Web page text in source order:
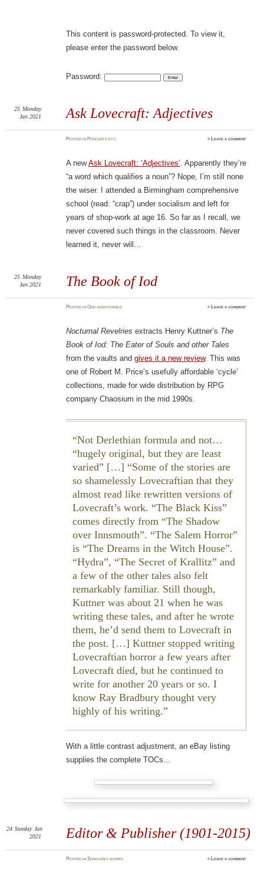
This content is password-protected. To view it,
please enter the password below.
Password:
Ask Lovecraft: Adjectives
25 Monday
Jan 2021
Postedin Podcasts etc. ≈ Leave a comment
A newAsk Lovecraft: ‘Adjectives’. Apparently they’re
“a word which qualifies a noun”? Nope, I’m still none
the wiser. I attended a Birmingham comprehensive
school (read: “crap”) under socialism and left for
years of shop-work at age 16. So far as I recall, we
never covered such things in the classroom. Never
learned it, never will…
The Book of Iod
25 Monday
Jan 2021
PostedinOdd scratchings ≈ Leave a comment
Nocturnal Revelries extracts Henry Kuttner’s The
Book of Iod: The Eater of Souls and other Tales
from the vaults and gives it a new review. This was
one of Robert M. Price’s usefully affordable ‘cycle’
collections, made for wide distribution by RPG
company Chaosium in the mid 1990s.
Not Derlethian formula and not…
“hugely original, but they are least
varied” […] “Some of the stories are
so shamelessly Lovecraftian that they
almost read like rewritten versions of
Lovecraft’s work. “The Black Kiss”
comes directly from “The Shadow
over Innsmouth”. “The Salem Horror”
is “The Dreams in the Witch House”.
“Hydra”, “The Secret of Krallitz” and
a few of the other tales also felt
remarkably familiar. Still though,
Kuttner was about 21 when he was
writing these tales, and after he wrote
them, he’d send them to Lovecraft in
the post. […] Kuttner stopped writing
Lovecraftian horror a few years after
Lovecraft died, but he continued to
write for another 20 years or so. I
know Ray Bradbury thought very
highly of his writing.
With a little contrast adjustment, an eBay listing
supplies the complete TOCs…
Editor & Publisher (1901-2015)
24 Sunday Jan
2021
PostedinScholarly works ≈ Leave a comment